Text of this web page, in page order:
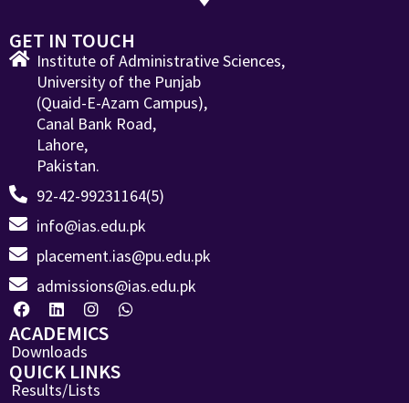
GET IN TOUCH
Institute of Administrative Sciences,
University of the Punjab
(Quaid-E-Azam Campus),
Canal Bank Road,
Lahore,
Pakistan.
92-42-99231164(5)
info@ias.edu.pk
placement.ias@pu.edu.pk
admissions@ias.edu.pk
ACADEMICS
Downloads
QUICK LINKS
Results/Lists